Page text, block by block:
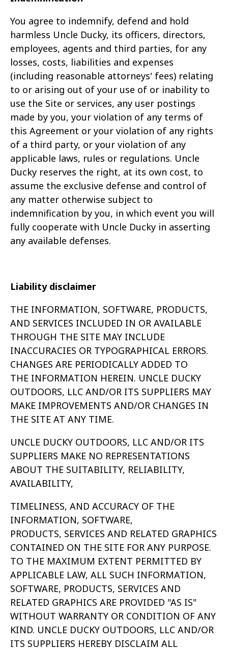
You agree to indemnify, defend and hold
harmless Uncle Ducky, its officers, directors,
employees, agents and third parties, for any
losses, costs, liabilities and expenses
(including reasonable attorneys' fees) relating
to or arising out of your use of or inability to
use the Site or services, any user postings
made by you, your violation of any terms of
this Agreement or your violation of any rights
of a third party, or your violation of any
applicable laws, rules or regulations. Uncle
Ducky reserves the right, at its own cost, to
assume the exclusive defense and control of
any matter otherwise subject to
indemnification by you, in which event you will
fully cooperate with Uncle Ducky in asserting
any available defenses.
Liability disclaimer
THE INFORMATION, SOFTWARE, PRODUCTS,
AND SERVICES INCLUDED IN OR AVAILABLE
THROUGH THE SITE MAY INCLUDE
INACCURACIES OR TYPOGRAPHICAL ERRORS.
CHANGES ARE PERIODICALLY ADDED TO
THE INFORMATION HEREIN. UNCLE DUCKY
OUTDOORS, LLC AND/OR ITS SUPPLIERS MAY
MAKE IMPROVEMENTS AND/OR CHANGES IN
THE SITE AT ANY TIME.
UNCLE DUCKY OUTDOORS, LLC AND/OR ITS
SUPPLIERS MAKE NO REPRESENTATIONS
ABOUT THE SUITABILITY, RELIABILITY,
AVAILABILITY,
TIMELINESS, AND ACCURACY OF THE
INFORMATION, SOFTWARE,
PRODUCTS, SERVICES AND RELATED GRAPHICS
CONTAINED ON THE SITE FOR ANY PURPOSE.
TO THE MAXIMUM EXTENT PERMITTED BY
APPLICABLE LAW, ALL SUCH INFORMATION,
SOFTWARE, PRODUCTS, SERVICES AND
RELATED GRAPHICS ARE PROVIDED "AS IS"
WITHOUT WARRANTY OR CONDITION OF ANY
KIND. UNCLE DUCKY OUTDOORS, LLC AND/OR
ITS SUPPLIERS HEREBY DISCLAIM ALL